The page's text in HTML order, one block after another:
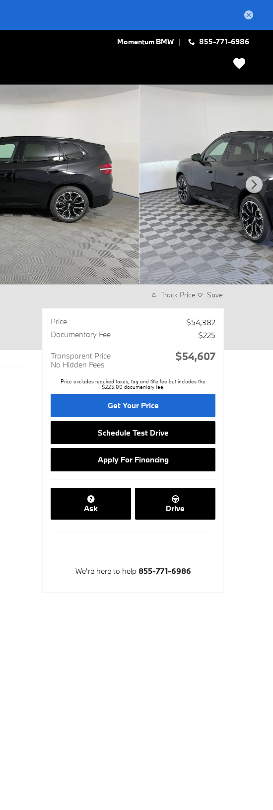
Momentum BMW 855-771-6986
Track Price Save
Price
$54,382
Documentary Fee
$225
Transparent Price
No Hidden Fees
$54,607
Price excludes required taxes, tag and title fee but includes the
$225.00 documentary fee.
Get Your Price
Schedule Test Drive
Apply For Financing
Ask Drive
We're here to help 855-771-6986